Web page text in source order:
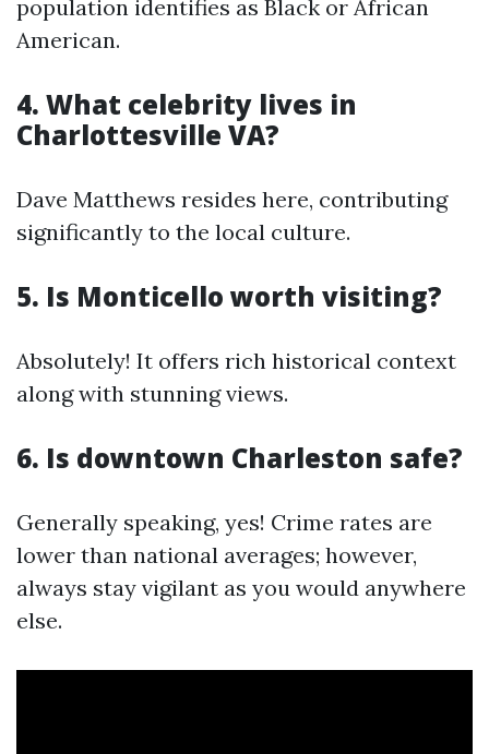
population identifies as Black or African
American.
4. What celebrity lives in
Charlottesville VA?
Dave Matthews resides here, contributing
significantly to the local culture.
5. Is Monticello worth visiting?
Absolutely! It offers rich historical context
along with stunning views.
6. Is downtown Charleston safe?
Generally speaking, yes! Crime rates are
lower than national averages; however,
always stay vigilant as you would anywhere
else.